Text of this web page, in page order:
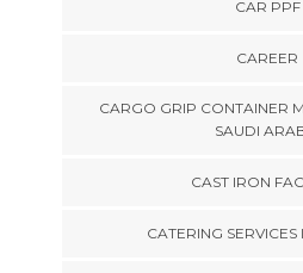
CAR PPF
CAREER
CARGO GRIP CONTAINER
SAUDI
CAST IRON
CATERING